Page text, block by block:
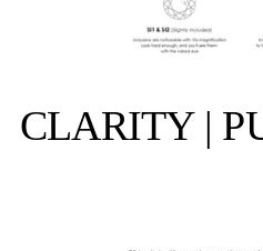
CLARITY |